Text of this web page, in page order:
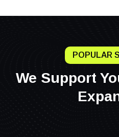
POPULAR
We Support